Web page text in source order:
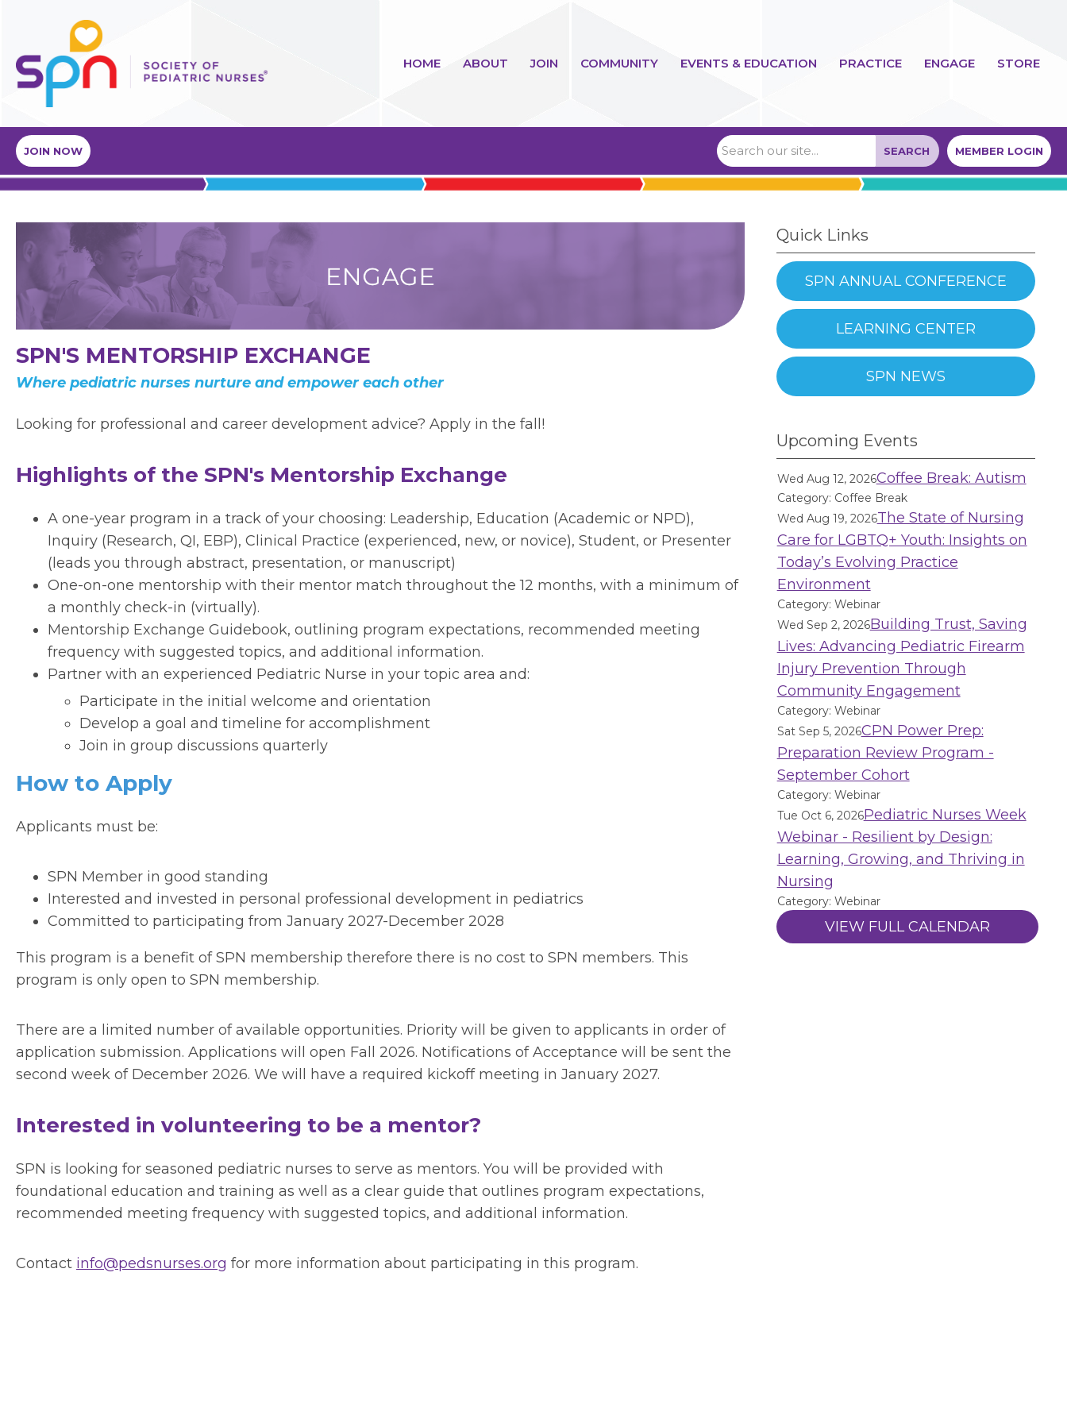
HOME ABOUT JOIN COMMUNITY EVENTS & EDUCATION PRACTICE ENGAGE STORE
MEMBER LOGIN
SEARCH
JOIN NOW
SPN'S MENTORSHIP EXCHANGE
Where pediatric nurses nurture and empower each other
Looking for professional and career development advice? Apply in the fall!
Highlights of the SPN's Mentorship Exchange
A one-year program in a track of your choosing: Leadership, Education (Academic or NPD),
Inquiry (Research, QI, EBP), Clinical Practice (experienced, new, or novice), Student, or Presenter
(leads you through abstract, presentation, or manuscript)
One-on-one mentorship with their mentor match throughout the 12 months, with a minimum of
a monthly check-in (virtually).
Mentorship Exchange Guidebook, outlining program expectations, recommended meeting
frequency with suggested topics, and additional information.
Partner with an experienced Pediatric Nurse in your topic area and:
Participate in the initial welcome and orientation
Develop a goal and timeline for accomplishment
Join in group discussions quarterly
How to Apply
Applicants must be:
SPN Member in good standing
Interested and invested in personal professional development in pediatrics
Committed to participating from January 2027-December 2028
This program is a benefit of SPN membership therefore there is no cost to SPN members. This
program is only open to SPN membership.
There are a limited number of available opportunities. Priority will be given to applicants in order of
application submission. Applications will open Fall 2026. Notifications of Acceptance will be sent the
second week of December 2026. We will have a required kickoff meeting in January 2027.
Interested in volunteering to be a mentor?
SPN is looking for seasoned pediatric nurses to serve as mentors. You will be provided with
foundational education and training as well as a clear guide that outlines program expectations,
recommended meeting frequency with suggested topics, and additional information.
Contact info@pedsnurses.org for more information about participating in this program.
Quick Links
SPN ANNUAL CONFERENCE
LEARNING CENTER
SPN NEWS
Upcoming Events
Wed Aug 12, 2026Coffee Break: Autism
Category: Coffee Break
Wed Aug 19, 2026The State of Nursing
Care for LGBTQ+ Youth: Insights on
Today’s Evolving Practice
Environment
Category: Webinar
Wed Sep 2, 2026Building Trust, Saving
Lives: Advancing Pediatric Firearm
Injury Prevention Through
Community Engagement
Category: Webinar
Sat Sep 5, 2026CPN Power Prep:
Preparation Review Program -
September Cohort
Category: Webinar
Tue Oct 6, 2026Pediatric Nurses Week
Webinar - Resilient by Design:
Learning, Growing, and Thriving in
Nursing
Category: Webinar
VIEW FULL CALENDAR